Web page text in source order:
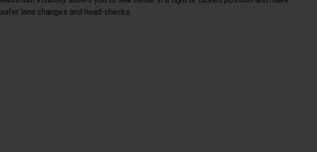
safer lane changes and head-checks.